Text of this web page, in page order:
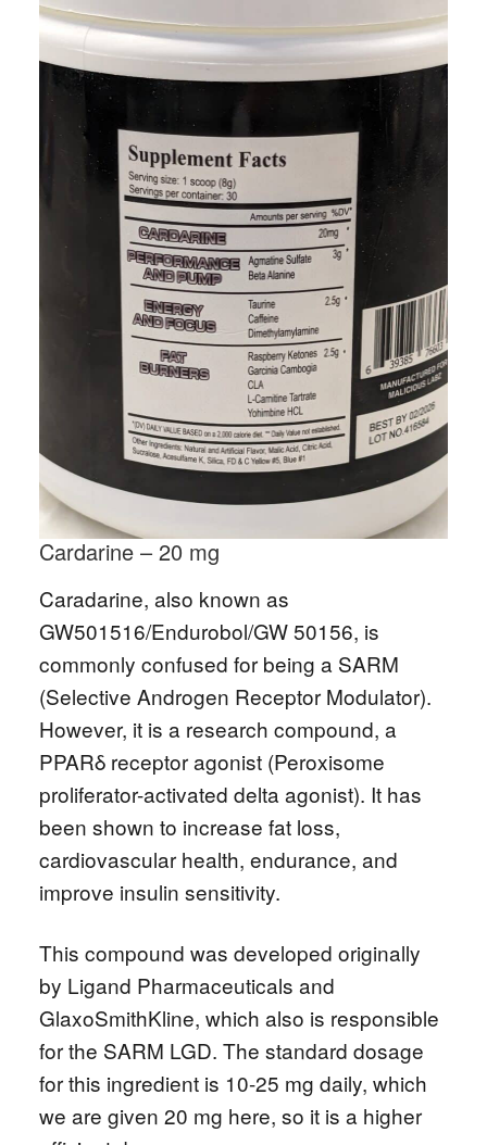
Cardarine – 20 mg
Caradarine, also known as
GW501516/Endurobol/GW 50156, is
commonly confused for being a SARM
(Selective Androgen Receptor Modulator).
However, it is a research compound, a
PPARδ receptor agonist (Peroxisome
proliferator-activated delta agonist). It has
been shown to increase fat loss,
cardiovascular health, endurance, and
improve insulin sensitivity.
This compound was developed originally
by Ligand Pharmaceuticals and
GlaxoSmithKline, which also is responsible
for the SARM LGD. The standard dosage
for this ingredient is 10-25 mg daily, which
we are given 20 mg here, so it is a higher